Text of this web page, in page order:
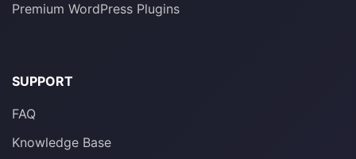
Premium WordPress Plugins
SUPPORT
FAQ
Knowledge Base